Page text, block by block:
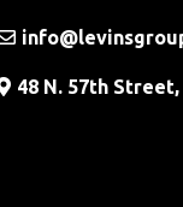
48 N. 57th Street,